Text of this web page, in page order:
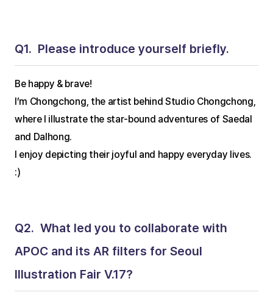
Q1.  Please introduce yourself briefly.
Be happy & brave!
I’m Chongchong, the artist behind Studio Chongchong,
where I illustrate the star-bound adventures of Saedal
and Dalhong.
I enjoy depicting their joyful and happy everyday lives.
:)
Q2.  What led you to collaborate with
APOC and its AR filters for Seoul
Illustration Fair V.17?